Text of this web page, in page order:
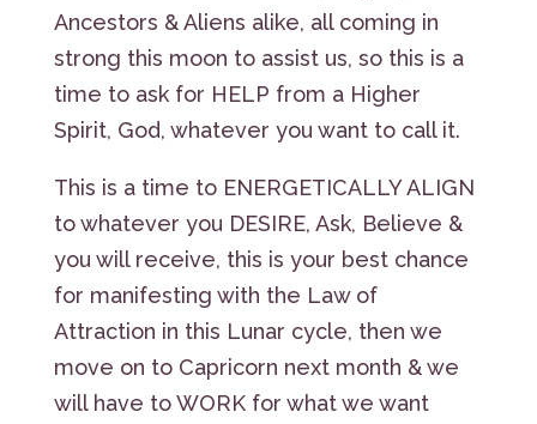
Ancestors & Aliens alike, all coming in
strong this moon to assist us, so this is a
time to ask for HELP from a Higher
Spirit, God, whatever you want to call it.
This is a time to ENERGETICALLY ALIGN
to whatever you DESIRE, Ask, Believe &
you will receive, this is your best chance
for manifesting with the Law of
Attraction in this Lunar cycle, then we
move on to Capricorn next month & we
will have to WORK for what we want